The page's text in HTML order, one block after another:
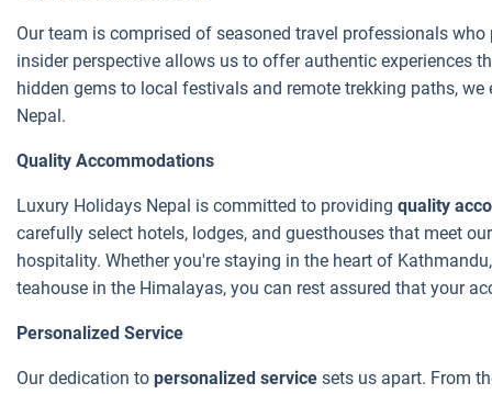
Our team is comprised of seasoned travel professionals
insider perspective allows us to offer authentic experiences
hidden gems to local festivals and remote trekking paths,
Nepal.
Quality Accommodations
Luxury Holidays Nepal is committed to providing quality
carefully select hotels, lodges, and guesthouses that meet
hospitality. Whether you're staying in the heart of
teahouse in the Himalayas, you can rest assured that your
Personalized Service
Our dedication to personalized service sets us apart. From